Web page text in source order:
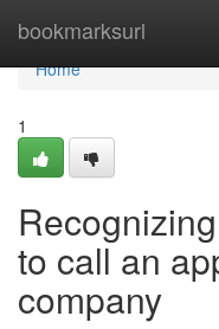
bookmarksurl
Home
Home
1
to call an
company